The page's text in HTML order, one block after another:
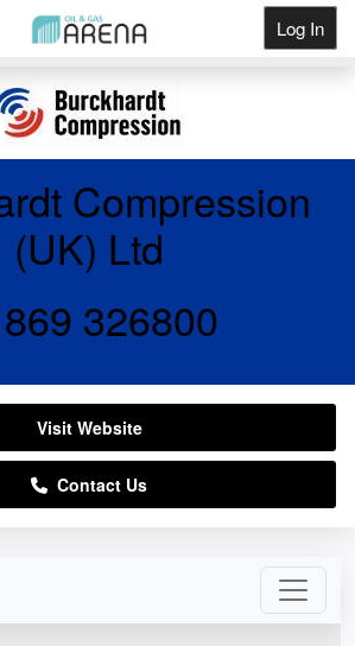
Log In
Compression
(UK) Ltd
326800
Visit Website
Contact Us